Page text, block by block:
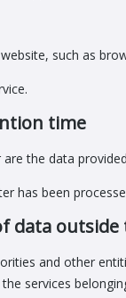
such as
time
the data
has been
data
and other
services